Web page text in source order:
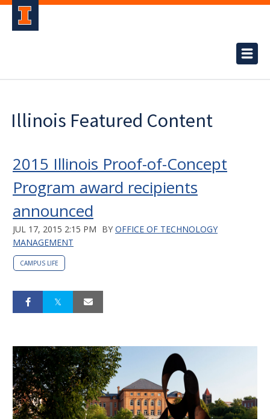
Illinois Featured Content
2015 Illinois Proof-of-Concept
Program award recipients
announced
JUL 17, 2015 2:15 PM BY OFFICE OF TECHNOLOGY
MANAGEMENT
CAMPUS LIFE